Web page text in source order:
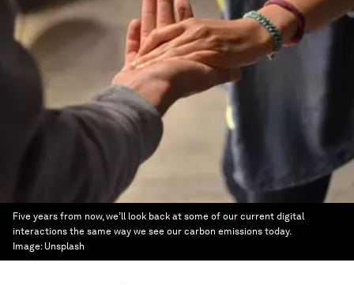
Five years from now, we’ll look back at some of our current digital
interactions the same way we see our carbon emissions today.
Image: Unsplash